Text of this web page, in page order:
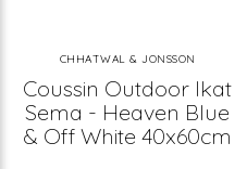
CHHATWAL & JONSSON
Coussin Outdoor Ikat
Sema - Heaven Blue
& Off White 40x60cm